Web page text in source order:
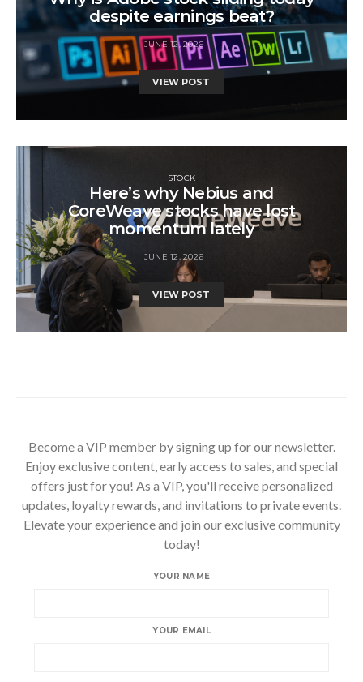
despite earnings beat?
JUNE 12, 2026
VIEW POST
STOCK
Here’s why Nebius and
CoreWeave stocks have lost
momentum lately
JUNE 12, 2026
VIEW POST
Become a VIP member by signing up for our newsletter.
Enjoy exclusive content, early access to sales, and special
offers just for you! As a VIP, you'll receive personalized
updates, loyalty rewards, and invitations to private events.
Elevate your experience and join our exclusive community
today!
YOUR NAME
YOUR EMAIL